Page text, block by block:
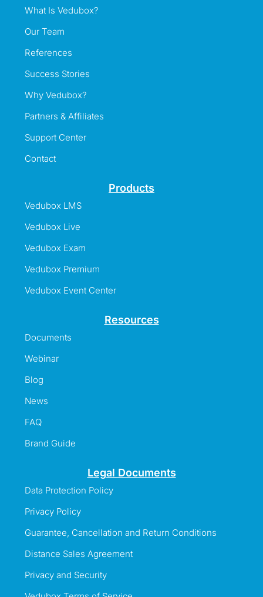
What Is Vedubox?
Our Team
References
Success Stories
Why Vedubox?
Partners & Affiliates
Support Center
Contact
Products
Vedubox LMS
Vedubox Live
Vedubox Exam
Vedubox Premium
Vedubox Event Center
Resources
Documents
Webinar
Blog
News
FAQ
Brand Guide
Legal Documents
Data Protection Policy
Privacy Policy
Guarantee, Cancellation and Return Conditions
Distance Sales Agreement
Privacy and Security